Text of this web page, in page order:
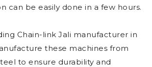
can be easily done in a few hours.
Chain-link Jali manufacturer in
these machines from
to ensure durability and